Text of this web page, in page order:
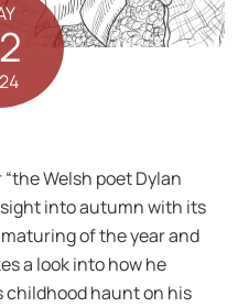
Welsh poet Dylan
into autumn with its
of the year and
a look into how he
childhood haunt on his